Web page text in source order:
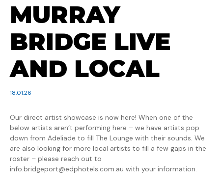
MURRAY
BRIDGE LIVE
AND LOCAL
18.01.26
Our direct artist showcase is now here! When one of the
below artists aren’t performing here – we have artists pop
down from Adeliade to fill The Lounge with their sounds. We
are also looking for more local artists to fill a few gaps in the
roster – please reach out to
info.bridgeport@edphotels.com.au with your information.